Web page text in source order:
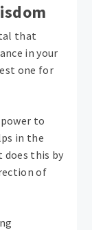
that
in your
one for
to
in the
this by
of